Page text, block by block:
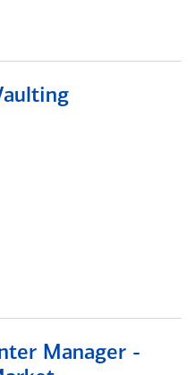
Manager -